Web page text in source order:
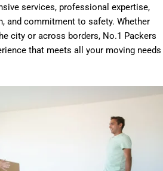
services, professional expertise,
and commitment to safety. Whether
city or across borders, No.1 Packers
that meets all your moving needs